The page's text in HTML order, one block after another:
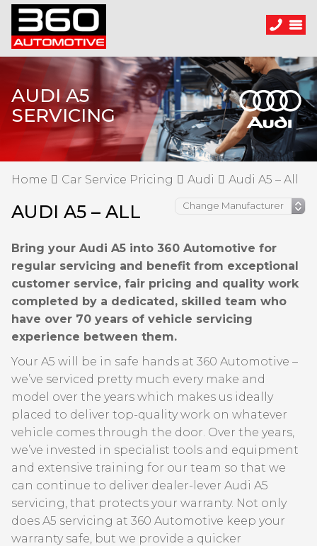
AUDI A5
SERVICING
Home Car Service Pricing Audi Audi A5 – All
AUDI A5 – ALL
Bring your Audi A5 into 360 Automotive for
regular servicing and benefit from exceptional
customer service, fair pricing and quality work
completed by a dedicated, skilled team who
have over 70 years of vehicle servicing
experience between them.
Your A5 will be in safe hands at 360 Automotive –
we’ve serviced pretty much every make and
model over the years which makes us ideally
placed to deliver top-quality work on whatever
vehicle comes through the door. Over the years,
we’ve invested in specialist tools and equipment
and extensive training for our team so that we
can continue to deliver dealer-lever Audi A5
servicing, that protects your warranty. Not only
does A5 servicing at 360 Automotive keep your
warranty safe, but we provide a quicker